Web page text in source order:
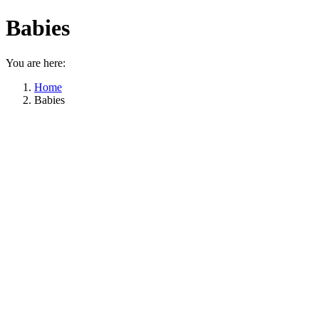
Babies
You are here:
Home
Babies